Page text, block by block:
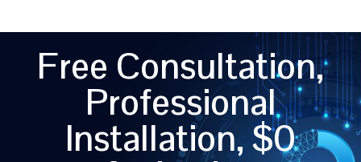
Free Consultation,
Professional
Installation, $0